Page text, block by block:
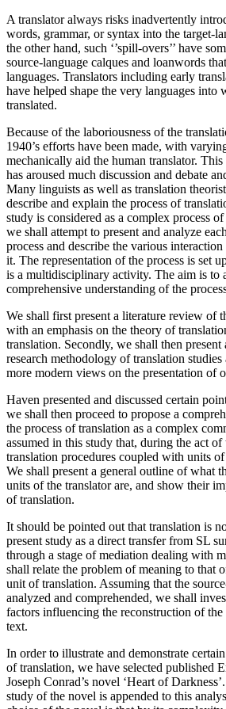
A translator always risks inadvertently
words, grammar, or syntax into the target-
the other hand, such ‘’spill-overs’’ have
source-language calques and loanwords
languages. Translators including early
have helped shape the very languages into
translated.
Because of the laboriousness of the
1940’s efforts have been made, with
mechanically aid the human translator.
has aroused much discussion and debate
Many linguists as well as translation
describe and explain the process of
study is considered as a complex process
we shall attempt to present and analyze
process and describe the various
it. The representation of the process is set
is a multidisciplinary activity. The aim is to
comprehensive understanding of the
We shall first present a literature review of
with an emphasis on the theory of
translation. Secondly, we shall then
research methodology of translation studies
more modern views on the presentation of
Haven presented and discussed certain
we shall then proceed to propose a
the process of translation as a complex
assumed in this study that, during the act of
translation procedures coupled with units
We shall present a general outline of what
units of the translator are, and show their
of translation.
It should be pointed out that translation is
present study as a direct transfer from SL
through a stage of mediation dealing with
shall relate the problem of meaning to that
unit of translation. Assuming that the
analyzed and comprehended, we shall
factors influencing the reconstruction of
text.
In order to illustrate and demonstrate
of translation, we have selected published
Joseph Conrad’s novel ‘Heart of
study of the novel is appended to this